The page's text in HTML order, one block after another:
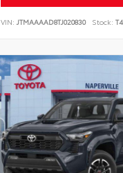
VIN: JTMAAAAD8TJ020830 Stock: